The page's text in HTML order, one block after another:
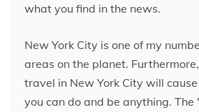
what you find in the news.
New York City is one of my
areas on the planet.
travel in New York City will
you can do and be anything. The